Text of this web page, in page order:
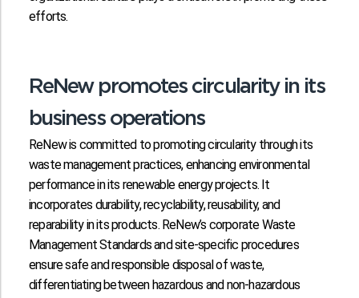
efforts.
ReNew promotes circularity in its
business operations
ReNew is committed to promoting circularity through its
waste management practices, enhancing environmental
performance in its renewable energy projects. It
incorporates durability, recyclability, reusability, and
reparability in its products. ReNew’s corporate Waste
Management Standards and site-specific procedures
ensure safe and responsible disposal of waste,
differentiating between hazardous and non-hazardous